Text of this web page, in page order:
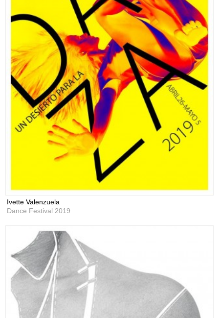
Ivette Valenzuela
Dance Festival 2019